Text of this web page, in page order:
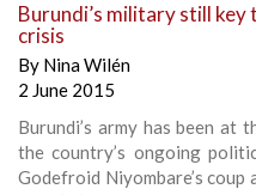
Burundi’s military still
crisis
By Nina Wilén
2 June 2015
Burundi’s army has been
the country’s ongoing
Godefroid Niyombare’s